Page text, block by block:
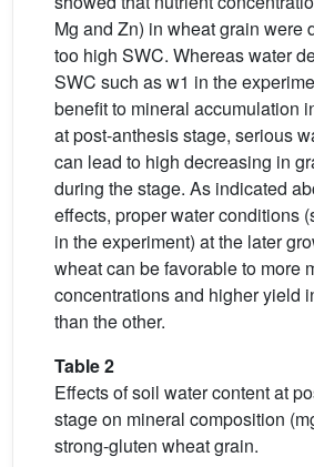
Mg and Zn) in wheat grain were
too high SWC. Whereas water
SWC such as w1 in the
benefit to mineral accumulation
at post-anthesis stage, serious
can lead to high decreasing in
during the stage. As indicated
effects, proper water conditions
in the experiment) at the later
wheat can be favorable to more
concentrations and higher yield
than the other.
Table 2
Effects of soil water content at
stage on mineral composition
strong-gluten wheat grain.